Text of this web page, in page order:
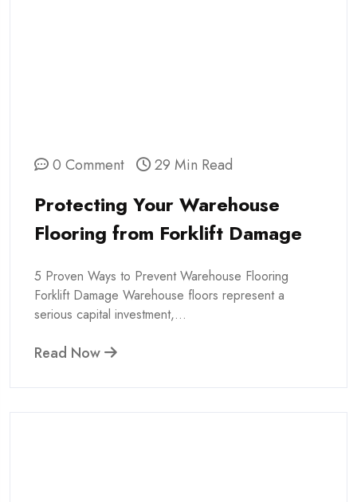
0 Comment 29 Min Read
Protecting Your Warehouse
Flooring from Forklift Damage
5 Proven Ways to Prevent Warehouse Flooring
Forklift Damage Warehouse floors represent a
serious capital investment,...
Read Now